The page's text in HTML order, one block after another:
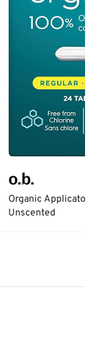
o.b.
Organic Applicator-
Unscented